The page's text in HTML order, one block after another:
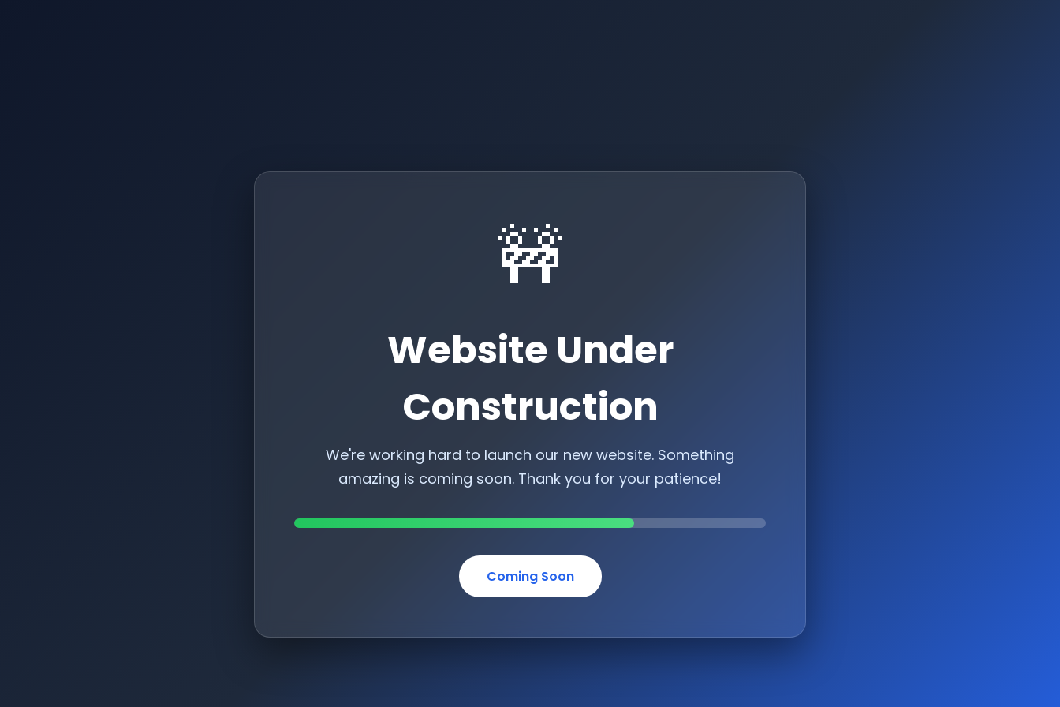
🚧
Website Under
Construction
We're working hard to launch our new website. Something
amazing is coming soon. Thank you for your patience!
Coming Soon